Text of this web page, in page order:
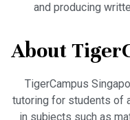
and producing
About
TigerCampus
tutoring for students of
in subjects such as